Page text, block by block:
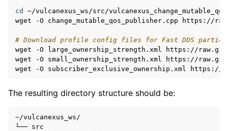
cd
~/vulcanexus_ws/src/
wget
-O change_mutable_qos_publisher.cpp https://
# Download profile config files for Fast DDS
wget
-O large_ownership_strength.xml
https://
wget
-O small_ownership_strength.xml
https://
wget
-O subscriber_exclusive_ownership.xml
The resulting directory structure should be:
~/vulcanexus_ws/
└──